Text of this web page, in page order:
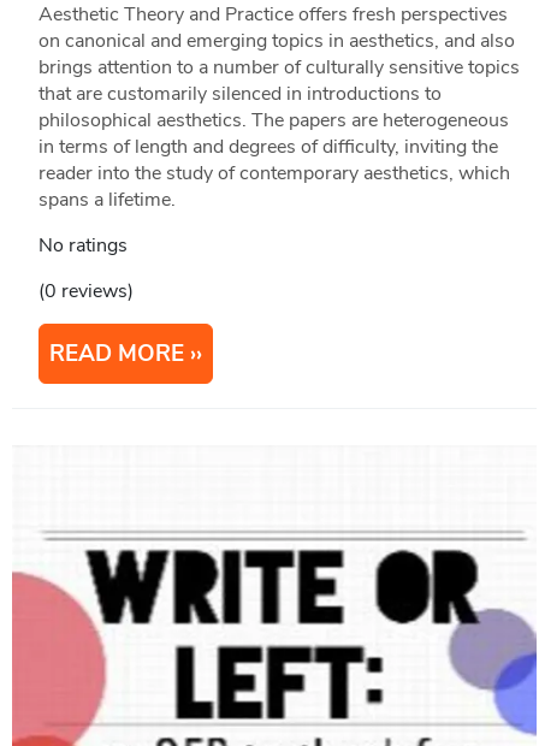
Aesthetic Theory and Practice offers fresh perspectives
on canonical and emerging topics in aesthetics, and also
brings attention to a number of culturally sensitive topics
that are customarily silenced in introductions to
philosophical aesthetics. The papers are heterogeneous
in terms of length and degrees of difficulty, inviting the
reader into the study of contemporary aesthetics, which
spans a lifetime.
No ratings
(0 reviews)
READ MORE